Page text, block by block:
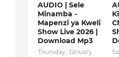
AUDIO | Sele
Minamba -
Mapenzi ya Kweli
Show Live 2026 |
Download Mp3
Thursday, January